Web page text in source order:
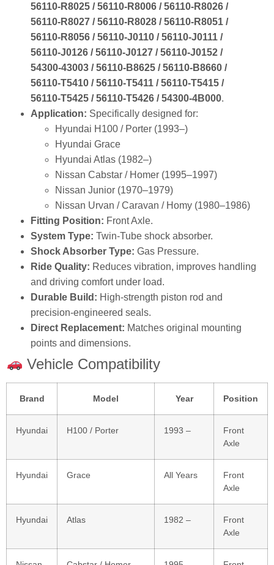
56110‑R8025 / 56110‑R8006 / 56110‑R8026 /
56110‑R8027 / 56110‑R8028 / 56110‑R8051 /
56110‑R8056 / 56110‑J0110 / 56110‑J0111 /
56110‑J0126 / 56110‑J0127 / 56110‑J0152 /
54300‑43003 / 56110‑B8625 / 56110‑B8660 /
56110‑T5410 / 56110‑T5411 / 56110‑T5415 /
56110‑T5425 / 56110‑T5426 / 54300‑4B000.
Application: Specifically designed for:
Hyundai H100 / Porter (1993–)
Hyundai Grace
Hyundai Atlas (1982–)
Nissan Cabstar / Homer (1995–1997)
Nissan Junior (1970–1979)
Nissan Urvan / Caravan / Homy (1980–1986)
Fitting Position: Front Axle.
System Type: Twin‑Tube shock absorber.
Shock Absorber Type: Gas Pressure.
Ride Quality: Reduces vibration, improves handling
and driving comfort under load.
Durable Build: High‑strength piston rod and
precision‑engineered seals.
Direct Replacement: Matches original mounting
points and dimensions.
Vehicle Compatibility
Brand Model Year Position
Hyundai H100 / Porter 1993 –
Front
Axle
Hyundai Grace All Years
Front
Axle
Hyundai Atlas 1982 –
Front
Axle